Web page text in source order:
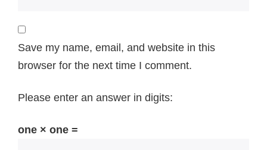
Save my name, email, and website in this
browser for the next time I comment.
Please enter an answer in digits:
one × one =